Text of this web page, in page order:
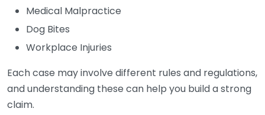
Medical Malpractice
Dog Bites
Workplace Injuries
Each case may involve different rules and regulations,
and understanding these can help you build a strong
claim.